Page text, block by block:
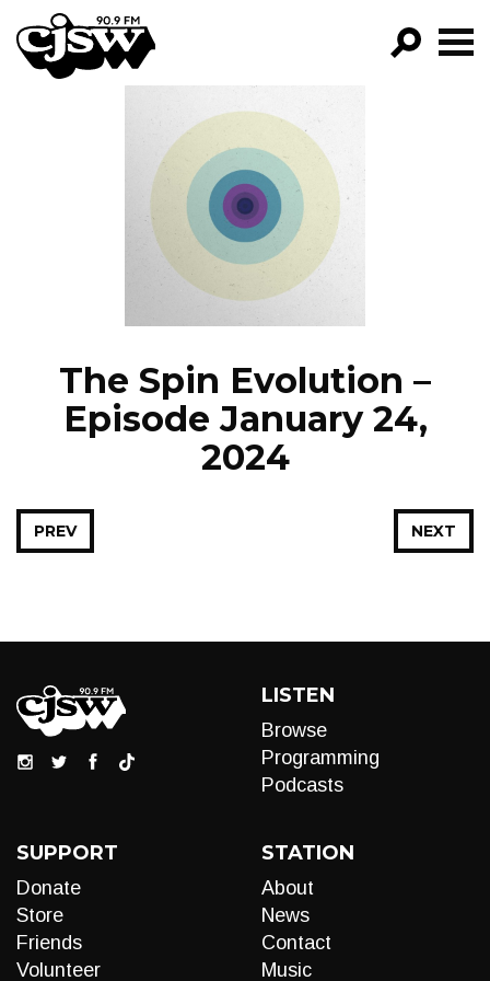
CJSW
FILTER BY:
PROGRAMS
EPISODES
NEWS
The Spin Evolution –
Episode January 24,
2024
NEXT
PREV
LISTEN
Browse
Programming
Podcasts
SUPPORT
Donate
Store
Friends
Volunteer
STATION
About
News
Contact
Music